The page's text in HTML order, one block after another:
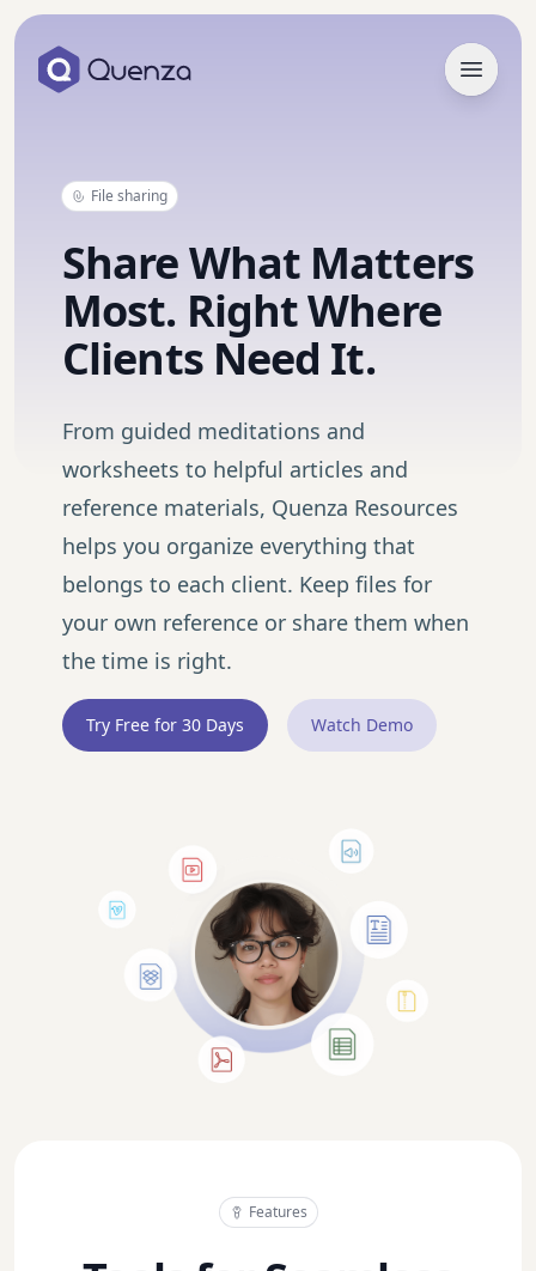
Open
File sharing
Share What Matters
Most. Right Where
Clients Need It.
From guided meditations and
worksheets to helpful articles and
reference materials, Quenza Resources
helps you organize everything that
belongs to each client. Keep files for
your own reference or share them when
the time is right.
Try Free for 30 Days Watch Demo
Features